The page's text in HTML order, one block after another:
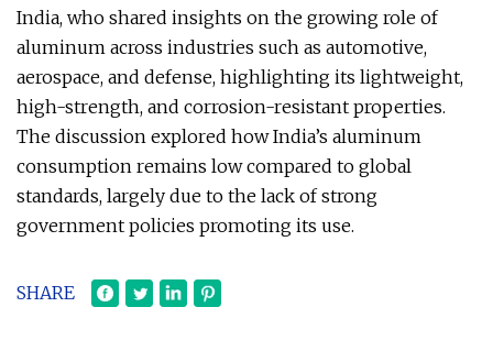
India, who shared insights on the growing role of
aluminum across industries such as automotive,
aerospace, and defense, highlighting its lightweight,
high-strength, and corrosion-resistant properties.
The discussion explored how India’s aluminum
consumption remains low compared to global
standards, largely due to the lack of strong
government policies promoting its use.
SHARE